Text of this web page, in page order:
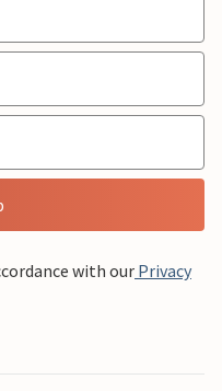
with our Privacy